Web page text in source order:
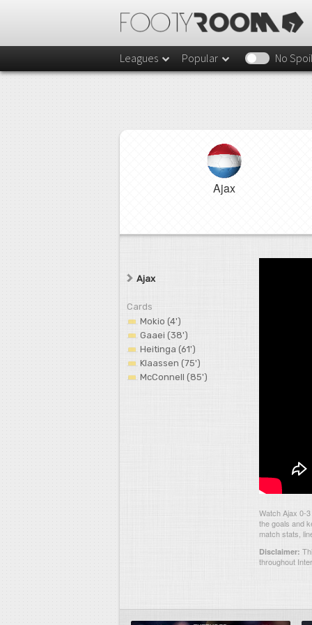
Leagues Popular No
Ajax
Ajax
Cards
Mokio (4')
Gaaei (38')
Heitinga (61')
Klaassen (75')
McConnell (85')
Watch Ajax 0-
the goals and
match stats,
Disclaimer:
throughout